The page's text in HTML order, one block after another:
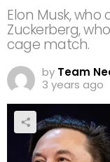
Elon Musk, who
Zuckerberg,
cage match.
by Team
3 years ago